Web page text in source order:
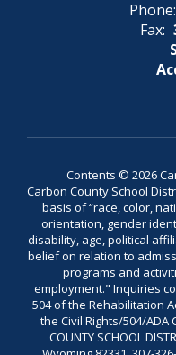
Phone:
Fax:
Contents © 2026
Carbon County School
basis of “race, color,
orientation, gender
disability, age, political
belief on relation to
programs and
employment." Inquiries
504 of the Rehabilitation
the Civil Rights/504/ADA
COUNTY SCHOOL